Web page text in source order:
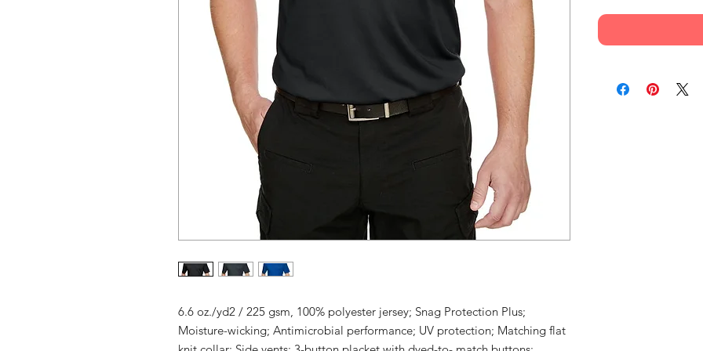
6.6 oz./yd2 / 225 gsm, 100% polyester jersey; Snag Protection Plus;
Moisture-wicking; Antimicrobial performance; UV protection; Matching flat